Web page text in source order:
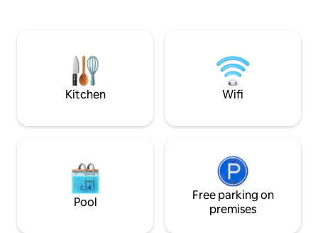
Roku streaming TVs * Private Parking
may get up close
Goats, Pigs,
roam freely.
Kitchen Wifi
Pool
Free parking on
premises